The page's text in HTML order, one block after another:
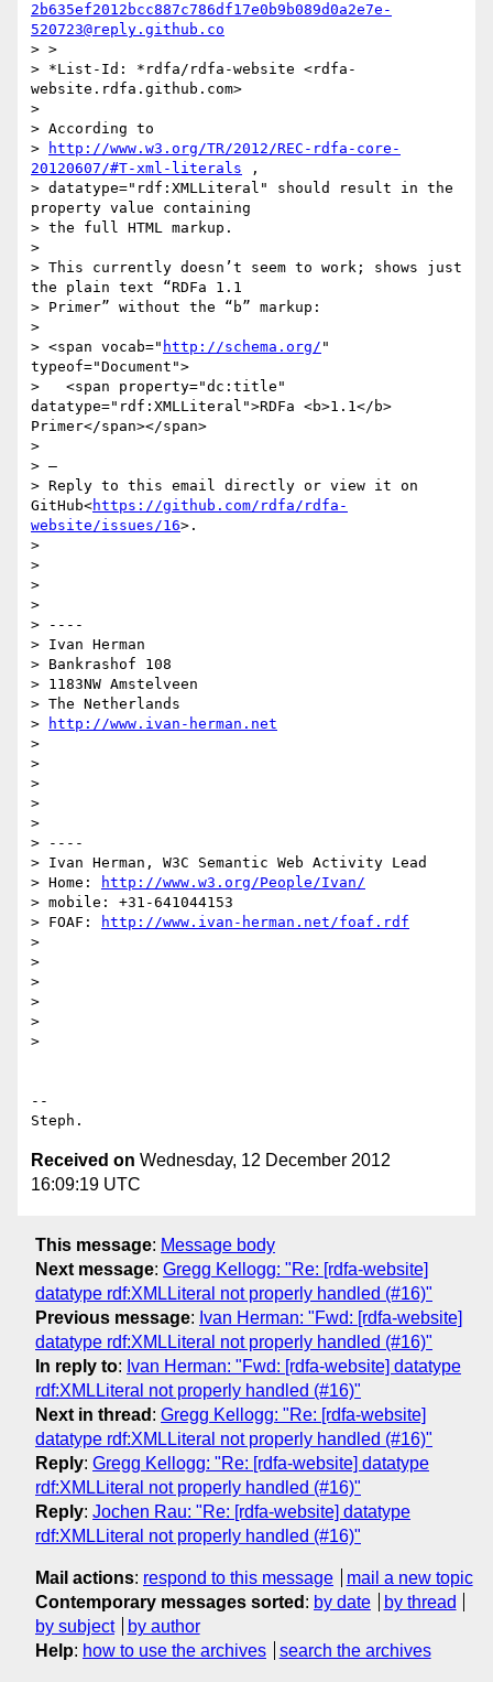
2b635ef2012bcc887c786df17e0b9b089d0a2e7e-
520723@reply.github.co
> >
> *List-Id: *rdfa/rdfa-website <rdfa-
website.rdfa.github.com>
>
> According to
>
http://www.w3.org/TR/2012/REC-rdfa-core-
20120607/#T-xml-literals ,
> datatype="rdf:XMLLiteral" should result in the
property value containing
> the full HTML markup.
>
> This currently doesn’t seem to work; shows just
the plain text “RDFa 1.1
> Primer” without the “b” markup:
>
> <span vocab=" http://schema.org/ "
typeof="Document">
>   <span property="dc:title"
datatype="rdf:XMLLiteral">RDFa <b>1.1</b>
Primer</span></span>
>
> —
> Reply to this email directly or view it on
GitHub<https://github.com/rdfa/rdfa-
website/issues/16>.
>
>
>
>
> ----
> Ivan Herman
> Bankrashof 108
> 1183NW Amstelveen
> The Netherlands
>
http://www.ivan-herman.net
>
>
>
>
>
> ----
> Ivan Herman, W3C Semantic Web Activity Lead
> Home:
http://www.w3.org/People/Ivan/
> mobile: +31-641044153
> FOAF:
http://www.ivan-herman.net/foaf.rdf
>
>
>
>
>
>
--
Received on Wednesday, 12 December 2012
16:09:19 UTC
This message: Message body
Next message: Gregg Kellogg: "Re: [rdfa-website]
datatype rdf:XMLLiteral not properly handled (#16)"
Previous message: Ivan Herman: "Fwd: [rdfa-website]
datatype rdf:XMLLiteral not properly handled (#16)"
In reply to: Ivan Herman: "Fwd: [rdfa-website] datatype
rdf:XMLLiteral not properly handled (#16)"
Next in thread : Gregg Kellogg: "Re: [rdfa-website]
datatype rdf:XMLLiteral not properly handled (#16)"
Reply: Gregg Kellogg: "Re: [rdfa-website] datatype
rdf:XMLLiteral not properly handled (#16)"
Reply: Jochen Rau: "Re: [rdfa-website] datatype
rdf:XMLLiteral not properly handled (#16)"
Mail actions: respond to this message
mail a new topic
Contemporary messages sorted : by date
by thread
by subject
by author
Help: how to use the archives search the archives